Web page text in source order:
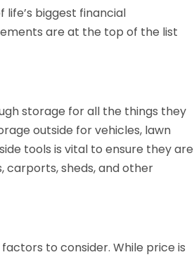
life’s biggest financial
are at the top of the list
storage for all the things they
outside for vehicles, lawn
tools is vital to ensure they are
carports, sheds, and other
to consider. While price is